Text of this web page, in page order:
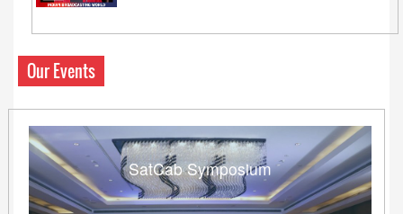
Our Events
SatCab Symposium